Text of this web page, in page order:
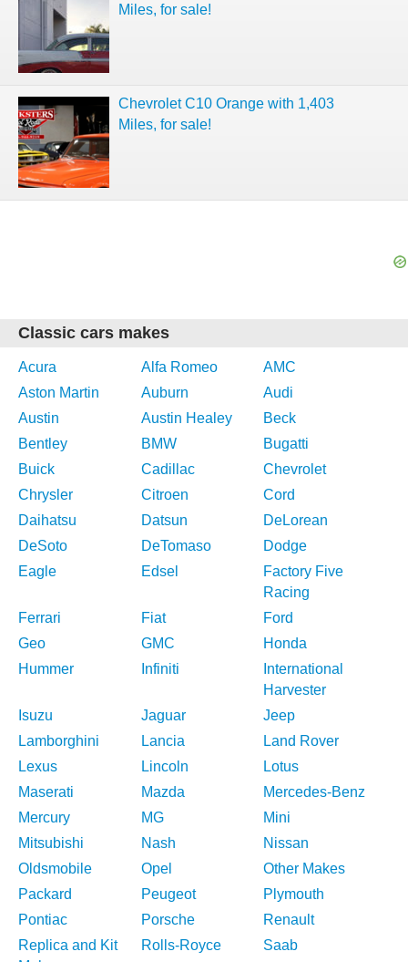
Miles, for sale!
Chevrolet C10 Orange with 1,403
Miles, for sale!
Classic cars makes
Acura Alfa Romeo
AMC
Aston Martin
Auburn
Audi
Austin
Austin Healey
Beck
Bentley
BMW
Bugatti
Buick
Cadillac
Chevrolet
Chrysler
Citroen
Cord
Daihatsu
Datsun
DeLorean
DeSoto
DeTomaso
Dodge
Eagle
Edsel
Factory Five
Racing
Ferrari
Fiat
Ford
Geo
GMC
Honda
Hummer
Infiniti
International
Harvester
Isuzu
Jaguar
Jeep
Lamborghini
Lancia
Land Rover
Lexus
Lincoln
Lotus
Maserati
Mazda
Mercedes-Benz
Mercury
MG
Mini
Mitsubishi
Nash
Nissan
Oldsmobile
Opel
Other Makes
Packard
Peugeot
Plymouth
Pontiac
Porsche
Renault
Replica and Kit
Rolls-Royce Saab